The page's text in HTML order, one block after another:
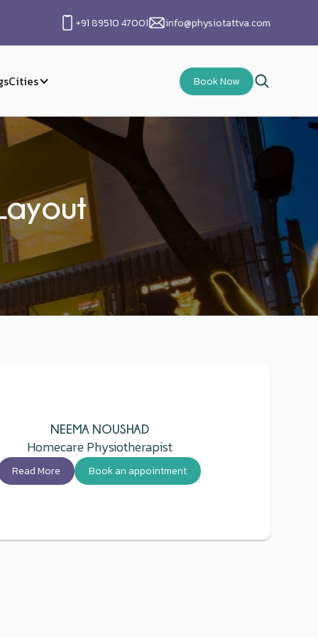
+91 89510 47001 info@physiotattva.com
Cities Book Now
NEEMA NOUSHAD
Homecare Physiotherapist
Read More Book an appointment